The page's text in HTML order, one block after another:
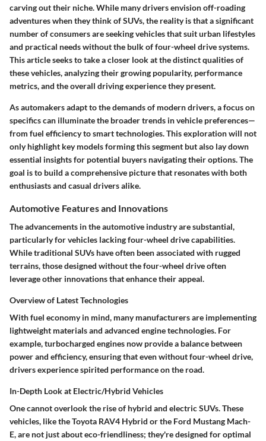
carving out their niche. While many drivers envision off-roading
adventures when they think of SUVs, the reality is that a significant
number of consumers are seeking vehicles that suit urban lifestyles
and practical needs without the bulk of four-wheel drive systems.
This article seeks to take a closer look at the distinct qualities of
these vehicles, analyzing their growing popularity, performance
metrics, and the overall driving experience they present.
Asautomakersadapt to the demands of modern drivers, a focus on
specifics can illuminate the broader trends in vehicle preferences—
from fuel efficiency to smart technologies. This exploration will not
only highlight key models forming this segment but also lay down
essential insights for potential buyers navigating their options. The
goal is to build a comprehensive picture that resonates with both
enthusiasts and casual drivers alike.
Automotive Features and Innovations
The advancements in theautomotive industryare substantial,
particularly for vehicles lacking four-wheel drive capabilities.
While traditional SUVs have often been associated with rugged
terrains, those designed without the four-wheel drive often
leverage other innovations that enhance their appeal.
Overview of Latest Technologies
With fuel economy in mind, many manufacturers are implementing
lightweight materials and advanced engine technologies. For
example, turbocharged engines now provide a balance between
power and efficiency, ensuring that even without four-wheel drive,
drivers experience spirited performance on the road.
In-Depth Look at Electric/Hybrid Vehicles
One cannot overlook the rise of hybrid and electric SUVs. These
vehicles, like theToyota RAV4 Hybrid or the Ford Mustang Mach-
E, are not just about eco-friendliness; they're designed for optimal